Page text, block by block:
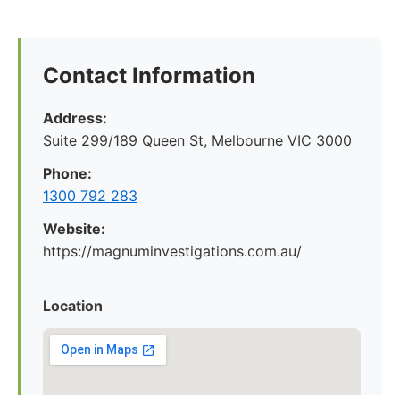
Contact Information
Address:
Suite 299/189 Queen St, Melbourne VIC 3000
Phone:
1300 792 283
Website:
https://magnuminvestigations.com.au/
Location